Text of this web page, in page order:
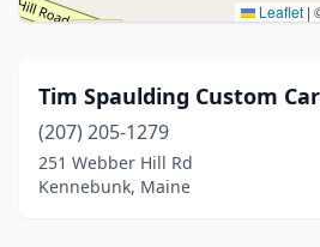
Leaflet |
Tim Spaulding Custom
(207) 205-1279
251 Webber Hill Rd
Kennebunk, Maine